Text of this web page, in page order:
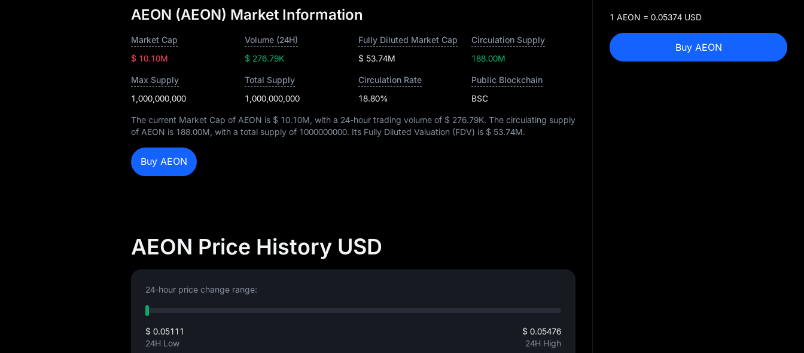
AEON (AEON) Market Information
Market Cap
$ 10.10M
Volume (24H)
$ 276.79K
Fully Diluted Market Cap
$ 53.74M
Circulation Supply
188.00M
Max Supply
1,000,000,000
Total Supply
1,000,000,000
Circulation Rate
18.80%
Public Blockchain
BSC
The current Market Cap of AEON is $ 10.10M , with a 24-hour trading volume of $ 276.79K. The circulating supply
of AEON is 188.00M , with a total supply of 1000000000. Its Fully Diluted Valuation (FDV) is $ 53.74M.
Buy AEON
AEON Price History USD
24-hour price change range:
$ 0.05111
24H Low
$ 0.05476
24H High
1 AEON = 0.05374 USD
Buy AEON